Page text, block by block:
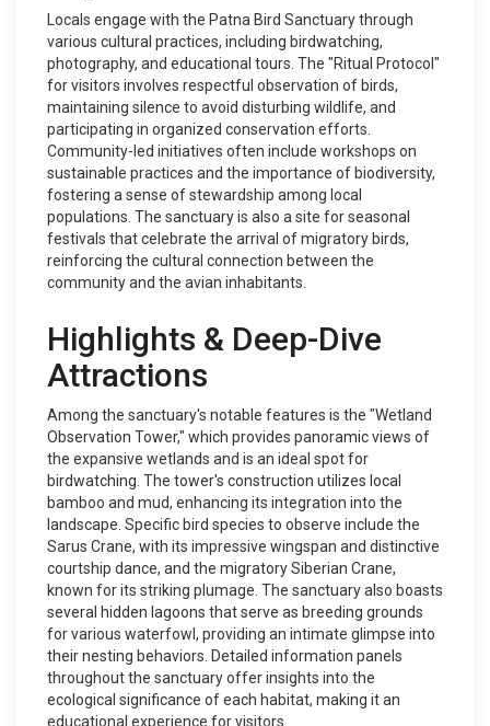
Locals engage with the Patna Bird Sanctuary through
various cultural practices, including birdwatching,
photography, and educational tours. The "Ritual Protocol"
for visitors involves respectful observation of birds,
maintaining silence to avoid disturbing wildlife, and
participating in organized conservation efforts.
Community-led initiatives often include workshops on
sustainable practices and the importance of biodiversity,
fostering a sense of stewardship among local
populations. The sanctuary is also a site for seasonal
festivals that celebrate the arrival of migratory birds,
reinforcing the cultural connection between the
community and the avian inhabitants.
Highlights & Deep-Dive
Attractions
Among the sanctuary's notable features is the "Wetland
Observation Tower," which provides panoramic views of
the expansive wetlands and is an ideal spot for
birdwatching. The tower's construction utilizes local
bamboo and mud, enhancing its integration into the
landscape. Specific bird species to observe include the
Sarus Crane, with its impressive wingspan and distinctive
courtship dance, and the migratory Siberian Crane,
known for its striking plumage. The sanctuary also boasts
several hidden lagoons that serve as breeding grounds
for various waterfowl, providing an intimate glimpse into
their nesting behaviors. Detailed information panels
throughout the sanctuary offer insights into the
ecological significance of each habitat, making it an
educational experience for visitors.